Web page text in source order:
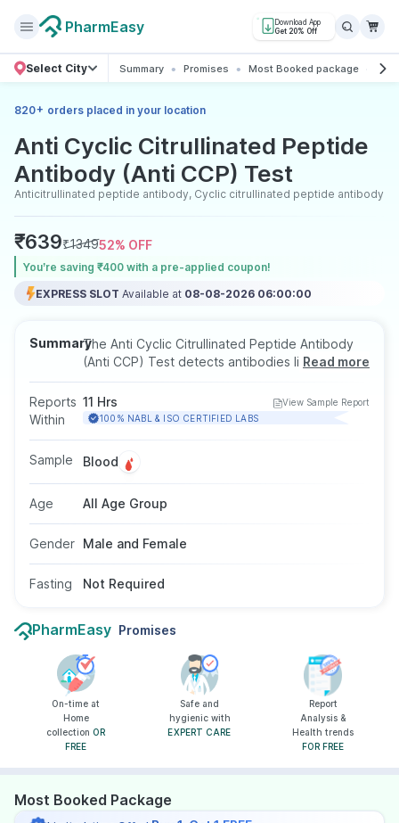
PharmEasy
Download App
Get 20% Off
Select City Summary Promises Most Booked package All
820+ orders placed in your location
Anti Cyclic Citrullinated Peptide
Antibody (Anti CCP) Test
Anticitrullinated peptide antibody, Cyclic citrullinated peptide antibody
₹639₹134952% OFF
You’re saving ₹400 with a pre-applied coupon!
EXPRESS SLOT Available at 08-08-2026 06:00:00
SummaryThe Anti Cyclic Citrullinated Peptide Antibody
(Anti CCP) Test detects antibodies linked to
rheumatoid arthritis (RA), helping in early
diagnosis and assessment of disease severity. It
is particularly useful in identifying RA even
suitable for both men and women of all age
groups.
Read more
Reports
Within
11 Hrs
View Sample Report
100% NABL & ISO CERTIFIED LABS
Sample Blood
Age All Age Group
Gender Male and Female
Fasting Not Required
PharmEasy Promises
On-time at
Home
collection OR
FREE
Safe and
hygienic with
EXPERT CARE
Report
Analysis &
Health trends
FOR FREE
Most Booked Package